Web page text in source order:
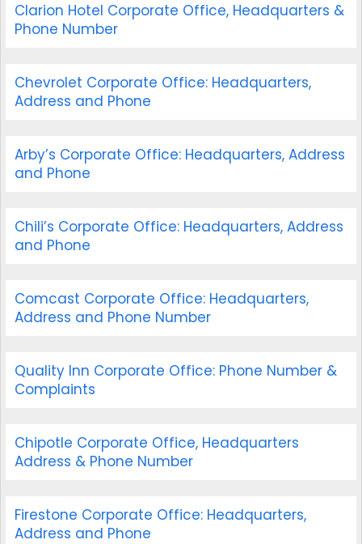
Clarion Hotel Corporate Office, Headquarters &
Phone Number
Chevrolet Corporate Office: Headquarters,
Address and Phone
Arby’s Corporate Office: Headquarters, Address
and Phone
Chili’s Corporate Office: Headquarters, Address
and Phone
Comcast Corporate Office: Headquarters,
Address and Phone Number
Quality Inn Corporate Office: Phone Number &
Complaints
Chipotle Corporate Office, Headquarters
Address & Phone Number
Firestone Corporate Office: Headquarters,
Address and Phone